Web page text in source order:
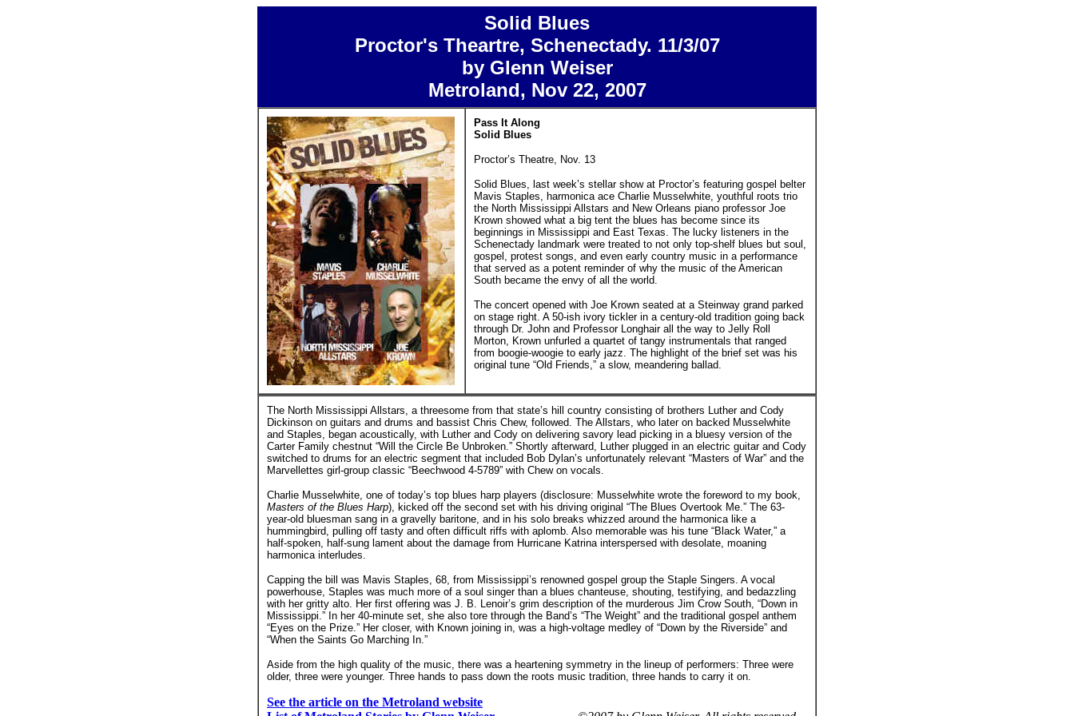
Solid Blues
Proctor's Theartre, Schenectady. 11/3/07
by Glenn Weiser
Metroland, Nov 22, 2007
Pass It Along
Solid Blues
Proctor’s Theatre, Nov. 13
Solid Blues, last week’s stellar show at Proctor’s featuring gospel belter
Mavis Staples, harmonica ace Charlie Musselwhite, youthful roots trio
the North Mississippi Allstars and New Orleans piano professor Joe
Krown showed what a big tent the blues has become since its
beginnings in Mississippi and East Texas. The lucky listeners in the
Schenectady landmark were treated to not only top-shelf blues but soul,
gospel, protest songs, and even early country music in a performance
that served as a potent reminder of why the music of the American
South became the envy of all the world.
The concert opened with Joe Krown seated at a Steinway grand parked
on stage right. A 50-ish ivory tickler in a century-old tradition going back
through Dr. John and Professor Longhair all the way to Jelly Roll
Morton, Krown unfurled a quartet of tangy instrumentals that ranged
from boogie-woogie to early jazz. The highlight of the brief set was his
original tune “Old Friends,” a slow, meandering ballad.
The North Mississippi Allstars, a threesome from that state’s hill country consisting of brothers Luther and Cody
Dickinson on guitars and drums and bassist Chris Chew, followed. The Allstars, who later on backed Musselwhite
and Staples, began acoustically, with Luther and Cody on delivering savory lead picking in a bluesy version of the
Carter Family chestnut “Will the Circle Be Unbroken.” Shortly afterward, Luther plugged in an electric guitar and Cody
switched to drums for an electric segment that included Bob Dylan’s unfortunately relevant “Masters of War” and the
Marvellettes girl-group classic “Beechwood 4-5789” with Chew on vocals.
Charlie Musselwhite, one of today’s top blues harp players (disclosure: Musselwhite wrote the foreword to my book,
Masters of the Blues Harp), kicked off the second set with his driving original “The Blues Overtook Me.” The 63-
year-old bluesman sang in a gravelly baritone, and in his solo breaks whizzed around the harmonica like a
hummingbird, pulling off tasty and often difficult riffs with aplomb. Also memorable was his tune “Black Water,” a
half-spoken, half-sung lament about the damage from Hurricane Katrina interspersed with desolate, moaning
harmonica interludes.
Capping the bill was Mavis Staples, 68, from Mississippi’s renowned gospel group the Staple Singers. A vocal
powerhouse, Staples was much more of a soul singer than a blues chanteuse, shouting, testifying, and bedazzling
with her gritty alto. Her first offering was J. B. Lenoir’s grim description of the murderous Jim Crow South, “Down in
Mississippi.” In her 40-minute set, she also tore through the Band’s “The Weight” and the traditional gospel anthem
“Eyes on the Prize.” Her closer, with Known joining in, was a high-voltage medley of “Down by the Riverside” and
“When the Saints Go Marching In.”
Aside from the high quality of the music, there was a heartening symmetry in the lineup of performers: Three were
older, three were younger. Three hands to pass down the roots music tradition, three hands to carry it on.
See the article on the Metroland website